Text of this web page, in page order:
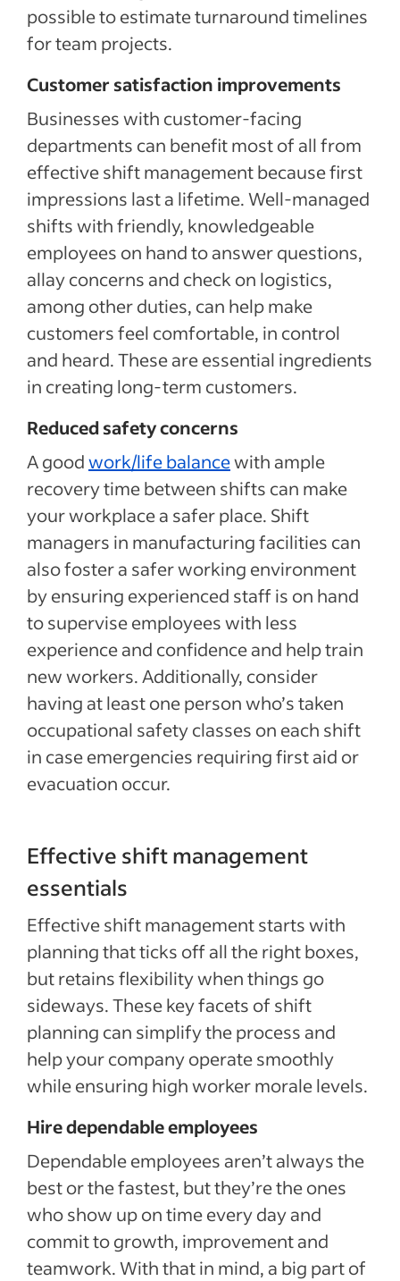
possible to estimate turnaround timelines
for team projects.
Customer satisfaction improvements
Businesses with customer-facing
departments can benefit most of all from
effective shift management because first
impressions last a lifetime. Well-managed
shifts with friendly, knowledgeable
employees on hand to answer questions,
allay concerns and check on logistics,
among other duties, can help make
customers feel comfortable, in control
and heard. These are essential ingredients
in creating long-term customers.
Reduced safety concerns
A goodwork/life balancewith ample
recovery time between shifts can make
your workplace a safer place. Shift
managers in manufacturing facilities can
also foster a safer working environment
by ensuring experienced staff is on hand
to supervise employees with less
experience and confidence and help train
new workers. Additionally, consider
having at least one person who’s taken
occupational safety classes on each shift
in case emergencies requiring first aid or
evacuation occur.
Effective shift management
essentials
Effective shift management starts with
planning that ticks off all the right boxes,
but retains flexibility when things go
sideways. These key facets of shift
planning can simplify the process and
help your company operate smoothly
while ensuring high worker morale levels.
Hire dependable employees
Dependable employees aren’t always the
best or the fastest, but they’re the ones
who show up on time every day and
commit to growth, improvement and
teamwork. With that in mind, a big part of